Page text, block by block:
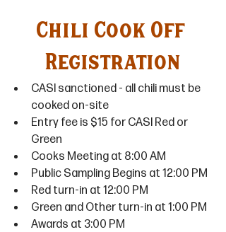
Chili Cook Off
Registration
CASI sanctioned - all chili must be
cooked on-site
Entry fee is $15 for CASI Red or
Green
Cooks Meeting at 8:00 AM
Public Sampling Begins at 12:00 PM
Red turn-in at 12:00 PM
Green and Other turn-in at 1:00 PM
Awards at 3:00 PM